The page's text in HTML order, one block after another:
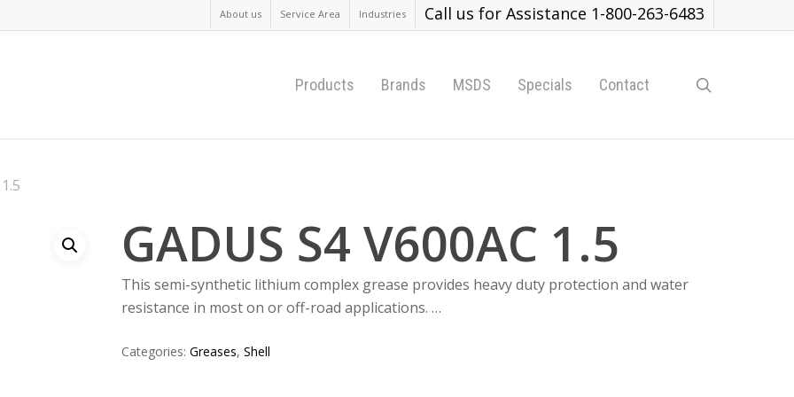
About us Service Area Industries Call us for Assistance 1-800-263-6483
Products Brands MSDS Specials Contact
GADUS S4 V600AC 1.5
This semi-synthetic lithium complex grease provides heavy duty protection and water
resistance in most on or off-road applications. …
Categories: Greases, Shell